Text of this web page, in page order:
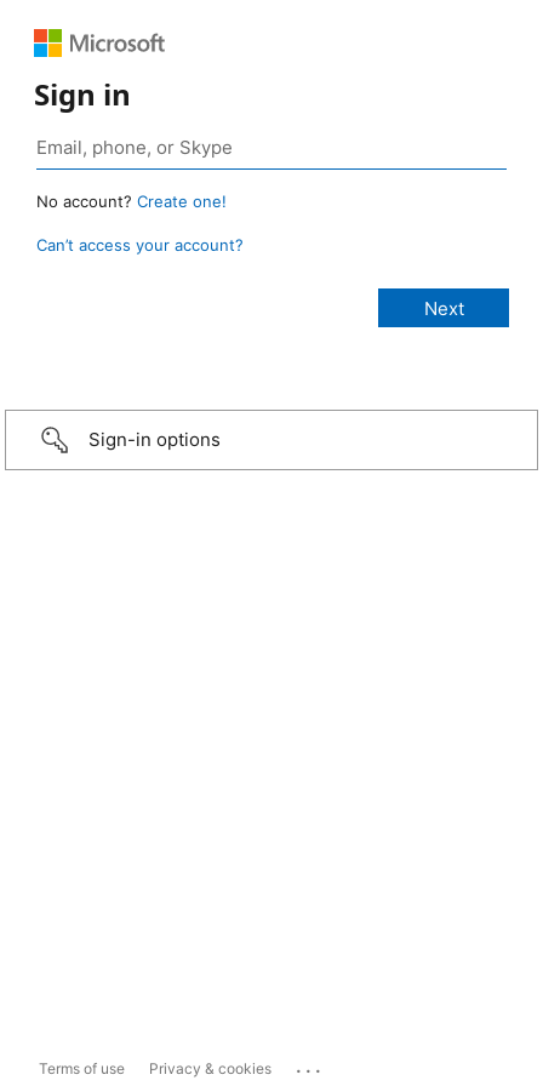
Sign in
No account? Create one!
Can’t access your account?
Sign-in options
Terms of use Privacy & cookies ...